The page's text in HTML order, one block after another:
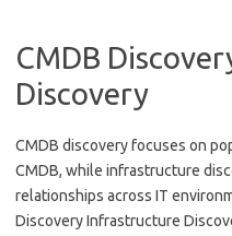
CMDB
Discovery
CMDB discovery focuses on
CMDB, while infrastructure
relationships across IT
Discovery Infrastructure